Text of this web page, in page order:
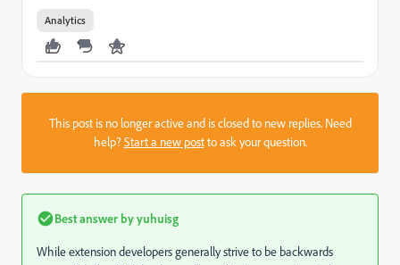
Analytics
This post is no longer active and is closed to new replies. Need
help?Start a new postto ask your question.
Best answer byyuhuisg
While extension developers generally strive to be backwards